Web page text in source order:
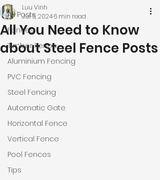
All Posts
Fences
Timber Fence
Aluminium Fencing
PVC Fencing
Steel Fencing
Automatic Gate
Horizontal Fence
Vertical Fence
Pool Fences
Tips
All You Need to Know
about Steel Fence Posts
Luu Vinh
Jul 5, 20246 min read